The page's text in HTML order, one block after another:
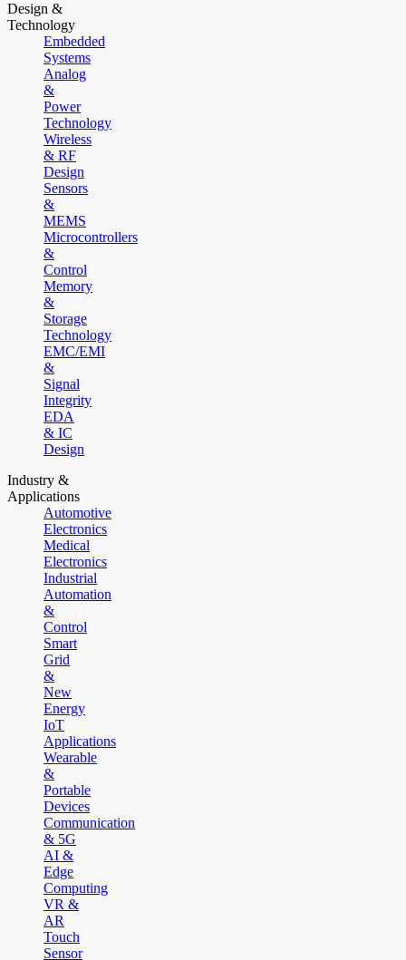
Design &
Technology
Embedded
Systems
Analog
&
Power
Technology
Wireless
& RF
Design
Sensors
&
MEMS
Microcontrollers
&
Control
Memory
&
Storage
Technology
EMC/EMI
&
Signal
Integrity
EDA
& IC
Design
Industry &
Applications
Automotive
Electronics
Medical
Electronics
Industrial
Automation
&
Control
Smart
Grid
&
New
Energy
IoT
Applications
Wearable
&
Portable
Devices
Communication
& 5G
AI &
Edge
Computing
VR &
AR
Touch
Sensor